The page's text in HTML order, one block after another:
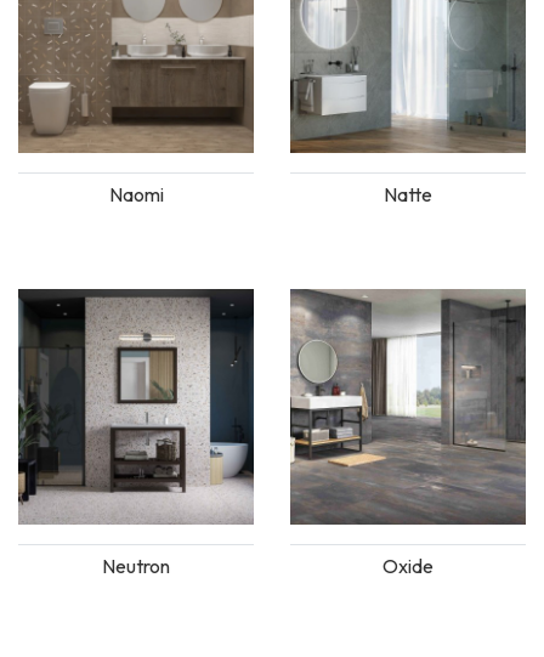
Naomi Natte
Neutron Oxide